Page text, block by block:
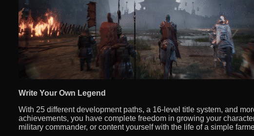
Write Your Own Legend
With 25 different development paths, a 16-level title system, and
achievements, you have complete freedom in growing your
military commander, or content yourself with the life of a simple